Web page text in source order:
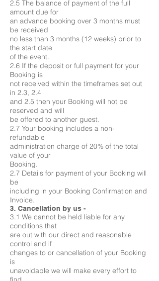
2.5 The balance of payment of the full
amount due for
an advance booking over 3 months must
be received
no less than 3 months (12 weeks) prior to
the start date
of the event.
2.6 If the deposit or full payment for your
Booking is
not received within the timeframes set out
in 2.3, 2.4
and 2.5 then your Booking will not be
reserved and will
be offered to another guest.
2.7 Your booking includes a non-
refundable
administration charge of 20% of the total
value of your
Booking.
2.7 Details for payment of your Booking will
be
including in your Booking Confirmation and
Invoice.
3. Cancellation by us -
3.1 We cannot be held liable for any
conditions that
are out with our direct and reasonable
control and if
changes to or cancellation of your Booking
is
unavoidable we will make every effort to